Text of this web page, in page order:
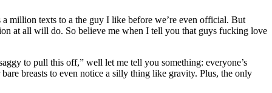
million texts to a the guy I like before we’re even official. But
at all will do. So believe me when I tell you that guys fucking love
to pull this off,” well let me tell you something: everyone’s
breasts to even notice a silly thing like gravity. Plus, the only